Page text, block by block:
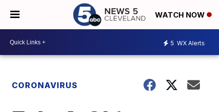
WATCH NOW
5 WX Alerts
CORONAVIRUS